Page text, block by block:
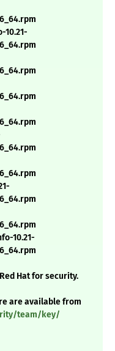
10.21-
Hat for security.
are available from
team/key/